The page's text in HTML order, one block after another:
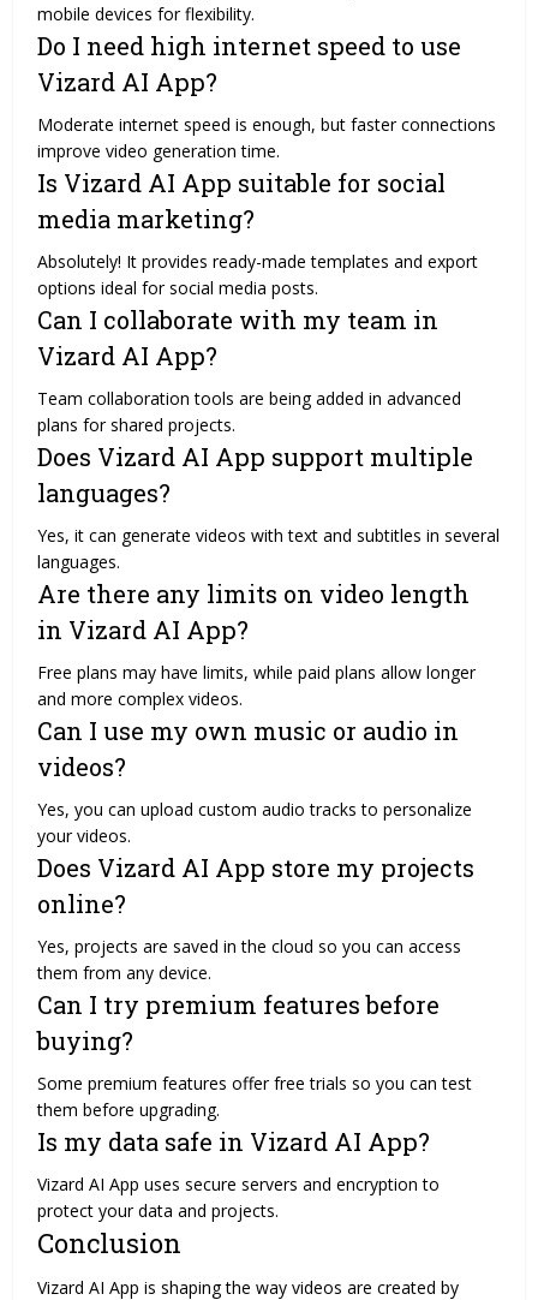
mobile devices for flexibility.
Do I need high internet speed to use
Vizard AI App?
Moderate internet speed is enough, but faster connections
improve video generation time.
Is Vizard AI App suitable for social
media marketing?
Absolutely! It provides ready-made templates and export
options ideal for social media posts.
Can I collaborate with my team in
Vizard AI App?
Team collaboration tools are being added in advanced
plans for shared projects.
Does Vizard AI App support multiple
languages?
Yes, it can generate videos with text and subtitles in several
languages.
Are there any limits on video length
in Vizard AI App?
Free plans may have limits, while paid plans allow longer
and more complex videos.
Can I use my own music or audio in
videos?
Yes, you can upload custom audio tracks to personalize
your videos.
Does Vizard AI App store my projects
online?
Yes, projects are saved in the cloud so you can access
them from any device.
Can I try premium features before
buying?
Some premium features offer free trials so you can test
them before upgrading.
Is my data safe in Vizard AI App?
Vizard AI App uses secure servers and encryption to
protect your data and projects.
Conclusion
Vizard AI App is shaping the way videos are created by